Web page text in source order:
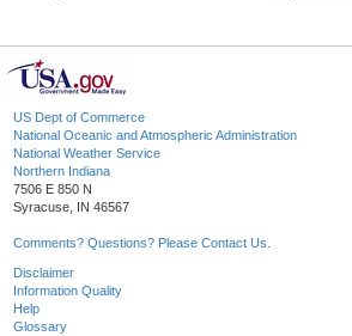
US Dept of Commerce
National Oceanic and Atmospheric Administration
National Weather Service
Northern Indiana
7506 E 850 N
Syracuse, IN 46567
Comments? Questions? Please Contact Us.
Disclaimer
Information Quality
Help
Glossary